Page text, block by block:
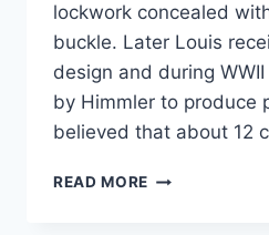
lockwork concealed
buckle. Later Louis
design and during
by Himmler to produce
believed that about 12
READ MORE NACI